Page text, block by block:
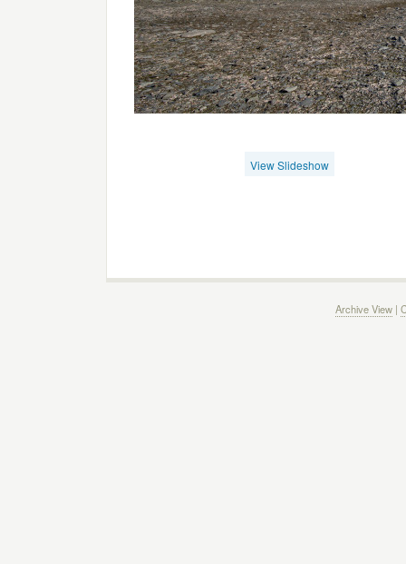
View Slideshow
Archive View|